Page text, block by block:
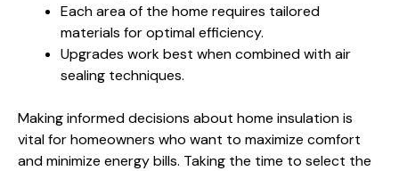
Each area of the home requires tailored
materials for optimal efficiency.
Upgrades work best when combined with air
sealing techniques.
Making informed decisions about home insulation is
vital for homeowners who want to maximize comfort
and minimize energy bills. Taking the time to select the